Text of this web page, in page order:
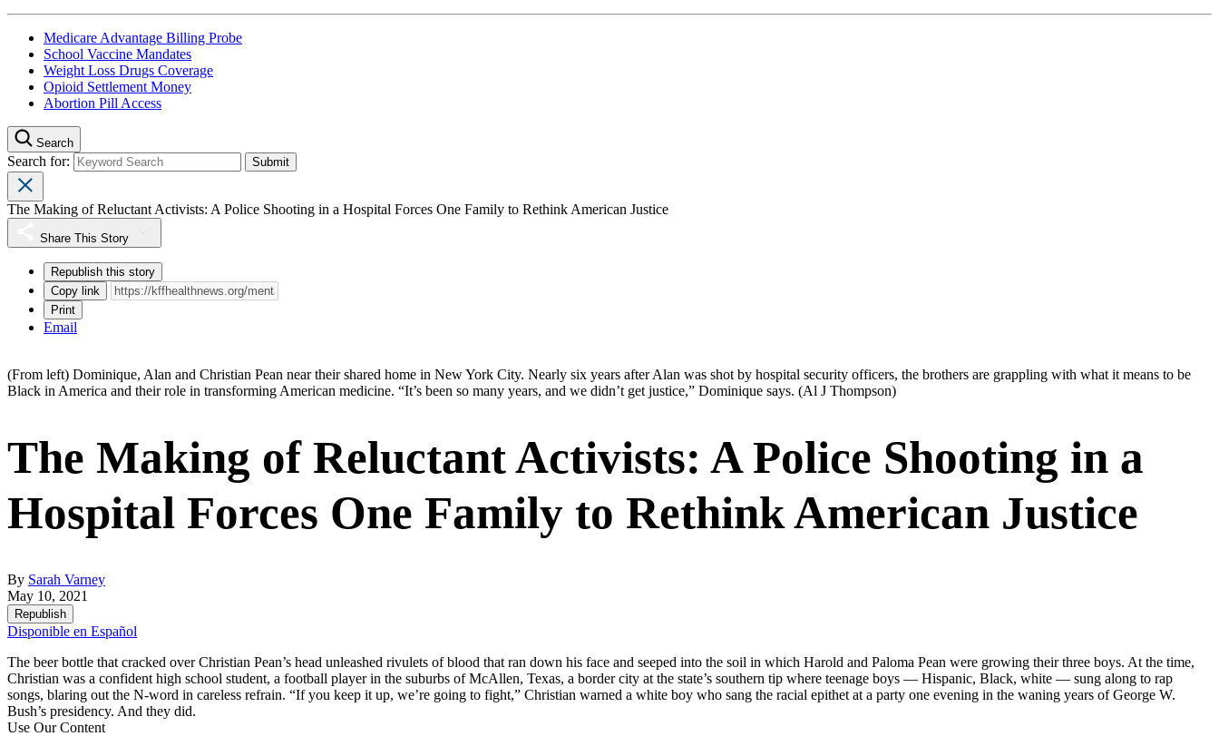
Medicare Advantage Billing Probe
School Vaccine Mandates
Weight Loss Drugs Coverage
Opioid Settlement Money
Abortion Pill Access
Search
Search for:
The Making of Reluctant Activists: A Police Shooting in a Hospital Forces One Family to Rethink American Justice
Share This Story
Republish this story
Copy link
Print
Email
(From left) Dominique, Alan and Christian Pean near their shared home in New York City. Nearly six years after Alan was shot by hospital security officers, the brothers are grappling with what it means to be
Black in America and their role in transforming American medicine. “It’s been so many years, and we didn’t get justice,” Dominique says. (Al J Thompson)
The Making of Reluctant Activists: A Police Shooting in a
Hospital Forces One Family to Rethink American Justice
By Sarah Varney
May 10, 2021
Republish
Disponible en Español
The beer bottle that cracked over Christian Pean’s head unleashed rivulets of blood that ran down his face and seeped into the soil in which Harold and Paloma Pean were growing their three boys. At the time,
Christian was a confident high school student, a football player in the suburbs of McAllen, Texas, a border city at the state’s southern tip where teenage boys — Hispanic, Black, white — sung along to rap
songs, blaring out the N-word in careless refrain. “If you keep it up, we’re going to fight,” Christian warned a white boy who sang the racial epithet at a party one evening in the waning years of George W.
Bush’s presidency. And they did.
Use Our Content